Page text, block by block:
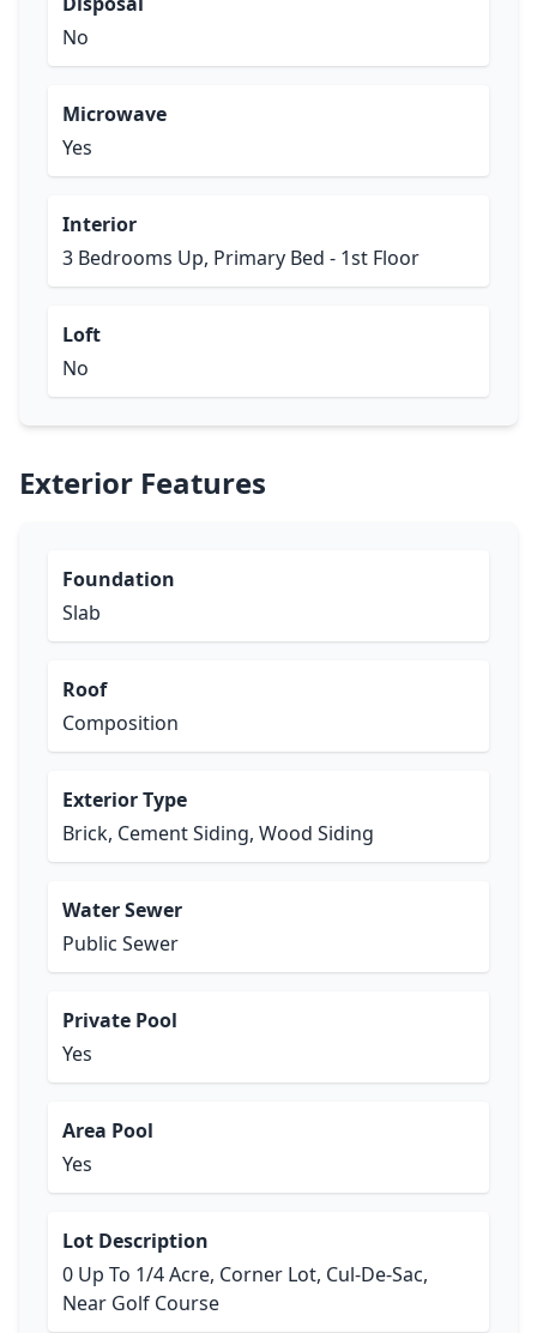
No
Microwave
Yes
Interior
3 Bedrooms Up, Primary Bed - 1st Floor
Loft
No
Exterior Features
Foundation
Slab
Roof
Composition
Exterior Type
Brick, Cement Siding, Wood Siding
Water Sewer
Public Sewer
Private Pool
Yes
Area Pool
Yes
Lot Description
0 Up To 1/4 Acre, Corner Lot, Cul-De-Sac,
Near Golf Course